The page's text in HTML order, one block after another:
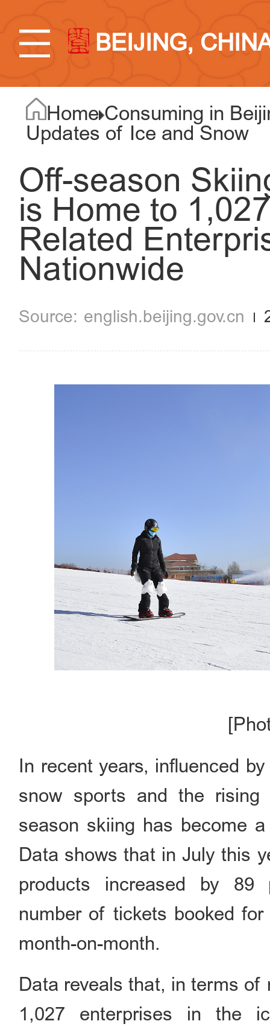
BEIJING,
Home Consuming in
Updates of Ice and Snow
Off-season
is Home to
Related
Nationwide
english.beijing.gov.cn
In recent years, influenced
snow sports and the rising
season skiing has become
Data shows that in July this
products increased by 89
number of tickets booked
month-on-month.
Data reveals that, in terms
1,027 enterprises in the